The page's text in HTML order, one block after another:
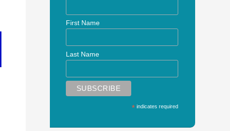
First Name
Last Name
* indicates required